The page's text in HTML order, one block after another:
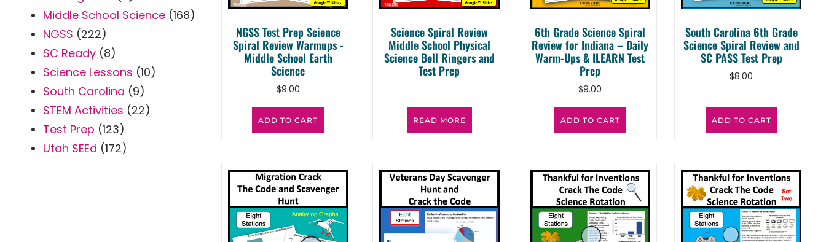
Middle School Science (168)
NGSS (222)
SC Ready (8)
Science Lessons (10)
South Carolina (9)
STEM Activities (22)
Test Prep (123)
Utah SEEd (172)
NGSS Test Prep Science
Spiral Review Warmups -
Middle School Earth
Science
$9.00
ADD TO CART
Science Spiral Review
Middle School Physical
Science Bell Ringers and
Test Prep
READ MORE
6th Grade Science Spiral
Review for Indiana – Daily
Warm-Ups & ILEARN Test
Prep
$9.00
ADD TO CART
South Carolina 6th Grade
Science Spiral Review and
SC PASS Test Prep
$8.00
ADD TO CART